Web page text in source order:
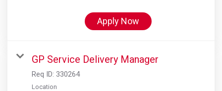
Apply Now
GP Service Delivery Manager
Req ID: 330264
Location